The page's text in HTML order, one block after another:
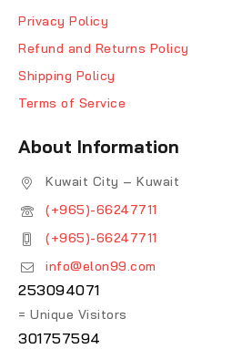
Privacy Policy
Refund and Returns Policy
Shipping Policy
Terms of Service
About Information
Kuwait City – Kuwait
(+965)-66247711
(+965)-66247711
info@elon99.com
253094071
= Unique Visitors
301757594